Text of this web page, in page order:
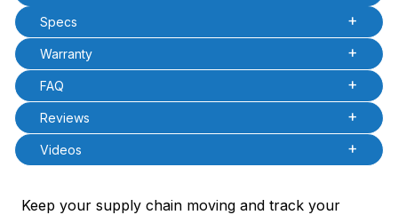
PCode=
PQty=
PAttrCode=
PAttrTmplCode=
PAttrVal=
Specs
Warranty
FAQ
Reviews
Videos
Keep your supply chain moving and track your